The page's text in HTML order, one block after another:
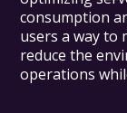
consumption
users a way to
reduce the
operations